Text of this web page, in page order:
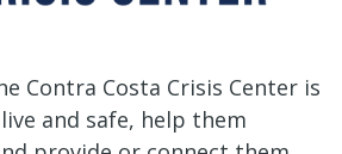
Contra Costa Crisis Center is
and safe, help them